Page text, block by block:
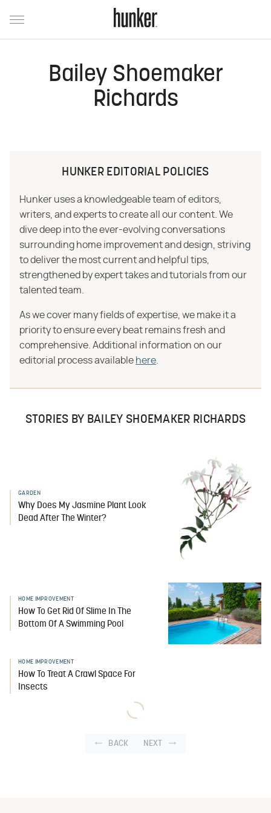
Bailey Shoemaker
Richards
HUNKER EDITORIAL POLICIES
Hunker uses a knowledgeable team of editors,
writers, and experts to create all our content. We
dive deep into the ever-evolving conversations
surrounding home improvement and design, striving
to deliver the most current and helpful tips,
strengthened by expert takes and tutorials from our
talented team.
As we cover many fields of expertise, we make it a
priority to ensure every beat remains fresh and
comprehensive. Additional information on our
editorial process available here
STORIES BY BAILEY SHOEMAKER RICHARDS
GARDEN
Why Does My Jasmine Plant Look
Dead After The Winter?
HOME IMPROVEMENT
How To Get Rid Of Slime In The
Bottom Of A Swimming Pool
HOME IMPROVEMENT
How To Treat A Crawl Space For
Insects
BACK NEXT